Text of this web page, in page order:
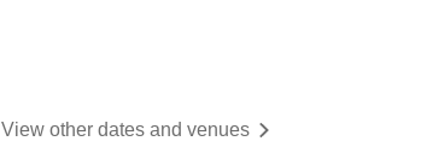
View other dates and venues